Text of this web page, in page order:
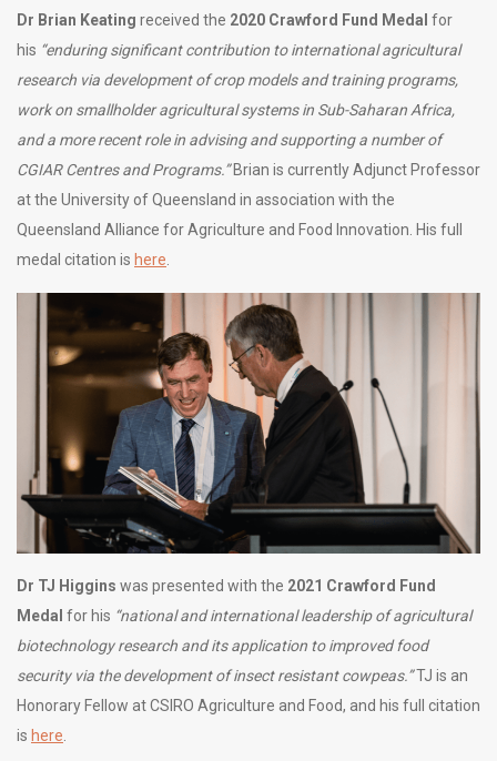
Dr Brian Keating received the 2020 Crawford Fund Medal for
his “enduring significant contribution to international agricultural
research via development of crop models and training programs,
work on smallholder agricultural systems in Sub-Saharan Africa,
and a more recent role in advising and supporting a number of
CGIAR Centres and Programs.”Brian is currently Adjunct Professor
at the University of Queensland in association with the
Queensland Alliance for Agriculture and Food Innovation. His full
medal citation is here
Dr TJ Higgins was presented with the 2021 Crawford Fund
Medal for his “national and international leadership of agricultural
biotechnology research and its application to improved food
security via the development of insect resistant cowpeas.”TJ is an
Honorary Fellow at CSIRO Agriculture and Food, and his full citation
is here